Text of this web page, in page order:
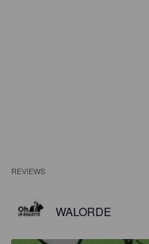
REVIEWS
WALORDE